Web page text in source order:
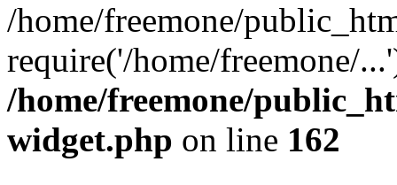
/home/freemone/
require('/home/freemone/
/home/freemone/
widget.php on line 162